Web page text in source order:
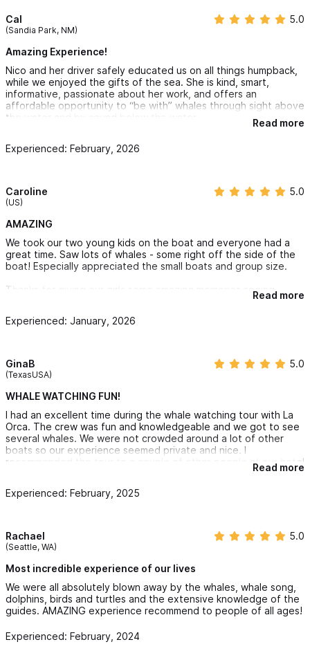
important whale data. Isabel is an incredibly beautiful
island full of booby birds, great snorkeling and a central
crater, you can enjoy the island all afternoon and then
have dinner around the campfire. We then camp the night
and before returning back to Sayulita the next day, we
will pass through the area with the highest densities of
whales in the region. We get home at around 6PM to
Sayulita.
nine people max.
days.
Experienced biologist guides engaged in whale research
A hydrophone, a special marine microphone, is onboard so
Extra Information.
humpback whales migrating to the region each winter. However,
whales, orca killer whales, bottlenose dolphins, pantropical
spotted dolphins and rough toothed dolphins. Of course being
out on the ocean... anything is possible!
The word "ORCA" in our name "La Orca de Sayulita"is an
acronym originating from the following Spanish words.
(help).
whale species!
For reservations and inquiries please use the contact form
Cal
(Sandia Park, NM)
5.0
Amazing Experience!
Nico and her driver safely educated us on all things humpback,
while we enjoyed the gifts of the sea. She is kind, smart,
informative, passionate about her work, and offers an
affordable opportunity to “be with” whales through sight above
the water and by sound below the water.
Read more
Experienced: February, 2026
Caroline
(US)
5.0
AMAZING
We took our two young kids on the boat and everyone had a
great time. Saw lots of whales - some right off the side of the
boat! Especially appreciated the small boats and group size.
Thanks for giving our girls some amazing memories seeing
whales in Sayulita! Go with these guys you won’t regret it :)
Read more
Experienced: January, 2026
GinaB
(TexasUSA)
5.0
WHALE WATCHING FUN!
I had an excellent time during the whale watching tour with La
Orca. The crew was fun and knowledgeable and we got to see
several whales. We were not crowded around a lot of other
boats so our experience seemed private and nice. I
recommended the tour to a couple of other people at our hotel
and they booked immediately. This was a good excursion at a
Read more
Experienced: February, 2025
Rachael
(Seattle, WA)
5.0
Most incredible experience of our lives
We were all absolutely blown away by the whales, whale song,
dolphins, birds and turtles and the extensive knowledge of the
guides. AMAZING experience recommend to people of all ages!
Experienced: February, 2024